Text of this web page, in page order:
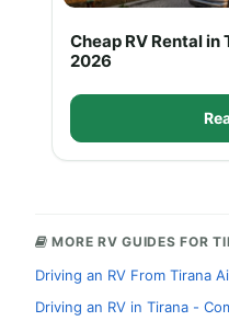
Cheap RV Rental
2026
MORE RV GUIDES FOR
Driving an RV From Tirana
Driving an RV in Tirana -